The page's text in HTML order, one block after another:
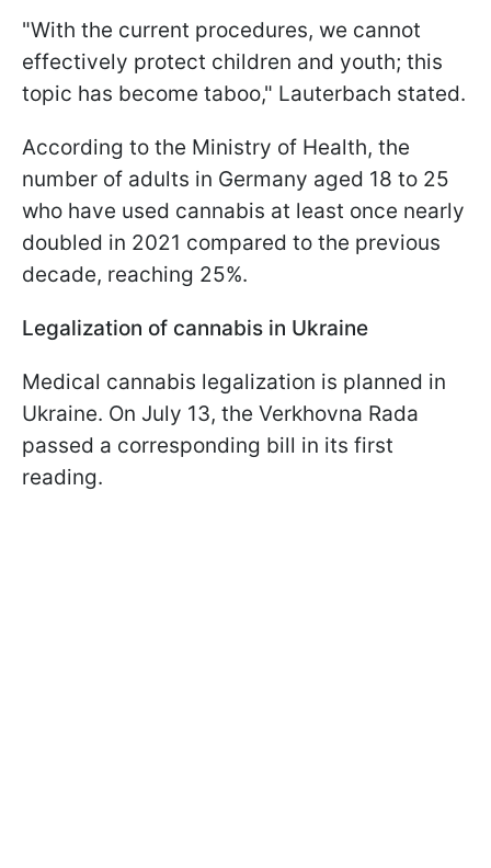
"With the current procedures, we cannot
effectively protect children and youth; this
topic has become taboo," Lauterbach stated.
According to the Ministry of Health, the
number of adults in Germany aged 18 to 25
who have used cannabis at least once nearly
doubled in 2021 compared to the previous
decade, reaching 25%.
Legalization of cannabis in Ukraine
Medical cannabis legalization is planned in
Ukraine. On July 13, the Verkhovna Rada
passed a corresponding bill in its first
reading.